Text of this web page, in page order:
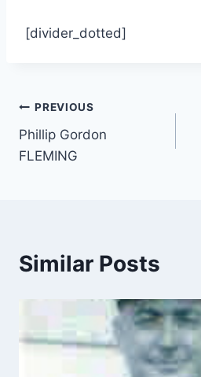
[divider_dotted]
Post
navigation
PREVIOUS
Phillip Gordon
FLEMING
Similar Posts